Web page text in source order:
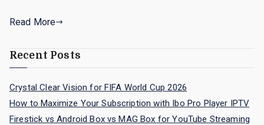
Read More
Recent Posts
Crystal Clear Vision for FIFA World Cup 2026
How to Maximize Your Subscription with Ibo Pro Player IPTV
Firestick vs Android Box vs MAG Box for YouTube Streaming